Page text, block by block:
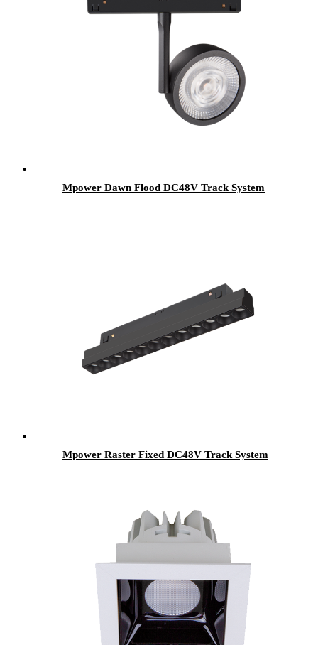
Mpower Dawn Flood DC48V Track System
Mpower Raster Fixed DC48V Track System